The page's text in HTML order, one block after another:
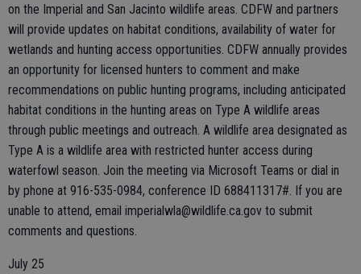
on the Imperial and San Jacinto wildlife areas. CDFW and partners
will provide updates on habitat conditions, availability of water for
wetlands and hunting access opportunities. CDFW annually provides
an opportunity for licensed hunters to comment and make
recommendations on public hunting programs, including anticipated
habitat conditions in the hunting areas on Type A wildlife areas
through public meetings and outreach. A wildlife area designated as
Type A is a wildlife area with restricted hunter access during
waterfowl season. Join the meeting via Microsoft Teams or dial in
by phone at 916-535-0984, conference ID 688411317#. If you are
unable to attend, email imperialwla@wildlife.ca.gov to submit
comments and questions.
July 25